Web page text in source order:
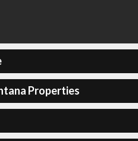
Properties